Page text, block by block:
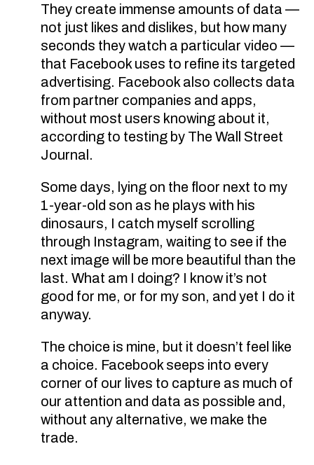
They create immense amounts of data —
not just likes and dislikes, but how many
seconds they watch a particular video —
that Facebook uses to refine its targeted
advertising. Facebook also collects data
from partner companies and apps,
without most users knowing about it,
according to testing by The Wall Street
Journal.
Some days, lying on the floor next to my
1-year-old son as he plays with his
dinosaurs, I catch myself scrolling
through Instagram, waiting to see if the
next image will be more beautiful than the
last. What am I doing? I know it’s not
good for me, or for my son, and yet I do it
anyway.
The choice is mine, but it doesn’t feel like
a choice. Facebook seeps into every
corner of our lives to capture as much of
our attention and data as possible and,
without any alternative, we make the
trade.